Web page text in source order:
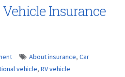
Insurance
About insurance, Car
vehicle, RV vehicle